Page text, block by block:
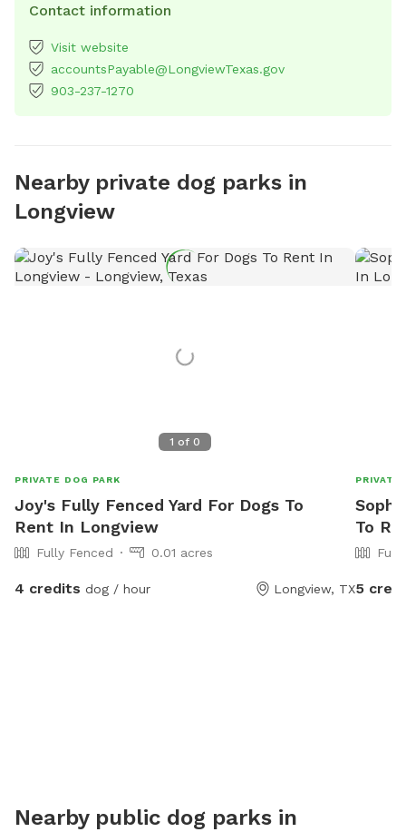
Contact information
Visit website
accountsPayable@LongviewTexas.gov
903-237-1270
Nearby private dog parks in
Longview
1 of 0
PRIVATE DOG PARK
Joy's Fully Fenced Yard For Dogs To
Rent In Longview
Fully Fenced 0.01 acres
4 credits dog / hour Longview, TX
PRIVATE
To
5
Nearby public dog parks in